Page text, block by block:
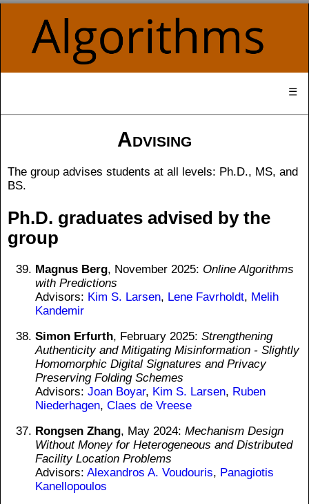
☰
Advising
The group advises students at all levels: Ph.D., MS, and
BS.
Ph.D. graduates advised by the
group
Magnus Berg, November 2025: Online Algorithms
with Predictions
Advisors: Kim S. Larsen, Lene Favrholdt, Melih
Kandemir
Simon Erfurth, February 2025: Strengthening
Authenticity and Mitigating Misinformation - Slightly
Homomorphic Digital Signatures and Privacy
Preserving Folding Schemes
Advisors: Joan Boyar, Kim S. Larsen, Ruben
Niederhagen, Claes de Vreese
Rongsen Zhang, May 2024: Mechanism Design
Without Money for Heterogeneous and Distributed
Facility Location Problems
Advisors: Alexandros A. Voudouris, Panagiotis
Kanellopoulos